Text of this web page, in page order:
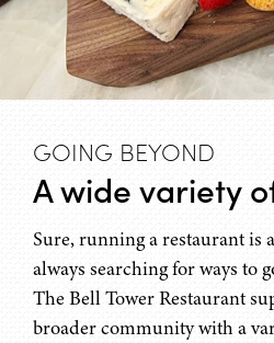
GOING BEYOND
A wide variety
Sure, running a restaurant is
always searching for ways to
The Bell Tower Restaurant
broader community with a